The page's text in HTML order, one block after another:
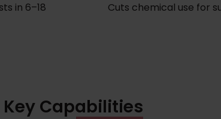
in 6–18
Cuts chemical use for
Key Capabilities